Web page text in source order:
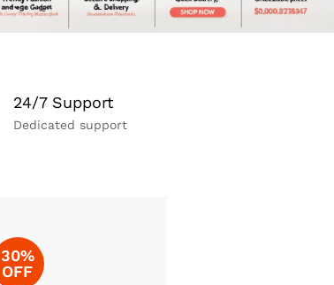
24/7 Support
Dedicated support
30%
OFF